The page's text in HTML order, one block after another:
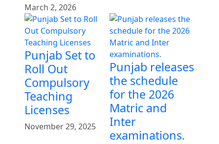
March 2, 2026
Punjab Set to
Roll Out
Compulsory
Teaching
Licenses
November 29, 2025
Punjab releases
the schedule
for the 2026
Matric and
Inter
examinations.